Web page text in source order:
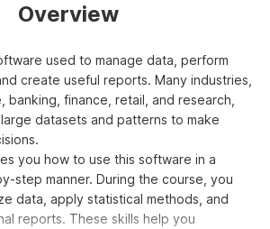
Overview
used to manage data, perform
create useful reports. Many industries,
banking, finance, retail, and research,
datasets and patterns to make
you how to use this software in a
step manner. During the course, you
data, apply statistical methods, and
reports. These skills help you